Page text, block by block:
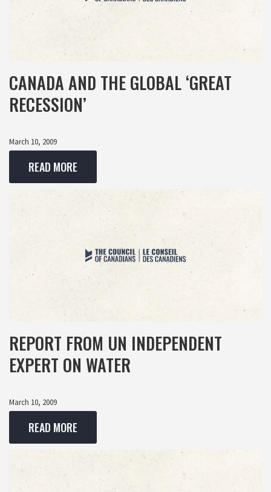
CANADA AND THE GLOBAL ‘GREAT
RECESSION’
March 10, 2009
READ MORE
REPORT FROM UN INDEPENDENT
EXPERT ON WATER
March 10, 2009
READ MORE